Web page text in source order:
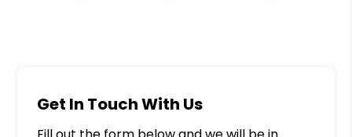
Get In Touch With Us